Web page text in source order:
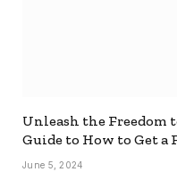
Unleash the Freedom
Guide to How to Get a
June 5, 2024